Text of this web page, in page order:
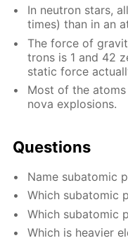
In neu­tron stars,
times) than in an
The force of
trons is 1 and 42
stat­ic force
Most of the
no­va ex­plo­sions.
Ques­tions
Name sub­atom­ic
Which sub­atom­ic
Which sub­atom­ic
Which is heav­ier